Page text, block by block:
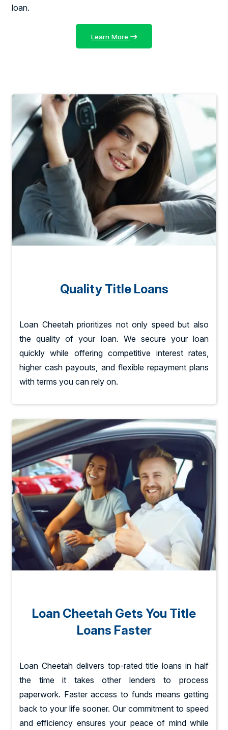
loan.
Learn More
Quality Title Loans
Loan Cheetah prioritizes not only speed but also
the quality of your loan. We secure your loan
quickly while offering competitive interest rates,
higher cash payouts, and flexible repayment plans
with terms you can rely on.
Loan Cheetah Gets You Title
Loans Faster
Loan Cheetah delivers top-rated title loans in half
the time it takes other lenders to process
paperwork. Faster access to funds means getting
back to your life sooner. Our commitment to speed
and efficiency ensures your peace of mind while